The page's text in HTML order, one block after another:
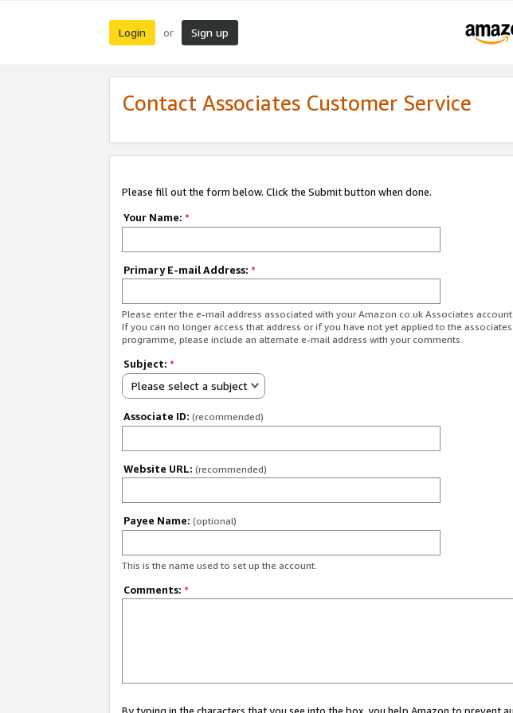
Login or Sign up
Contact Associates Customer Service
Please fill out the form below. Click the Submit button when done.
Your Name: *
Primary E-mail Address: *
Please enter the e-mail address associated with your Amazon.co.uk Associates account.
If you can no longer access that address or if you have not yet applied to the associates
programme, please include an alternate e-mail address with your comments.
Subject: *
Please select a subject
Associate ID: (recommended)
Website URL: (recommended)
Payee Name: (optional)
This is the name used to set up the account.
Comments: *